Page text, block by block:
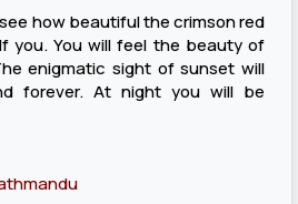
how beautiful the crimson red
you. You will feel the beauty of
enigmatic sight of sunset will
forever. At night you will be